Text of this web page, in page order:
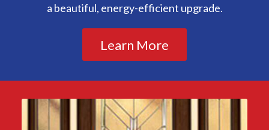
a beautiful, energy-efficient upgrade.
Learn More